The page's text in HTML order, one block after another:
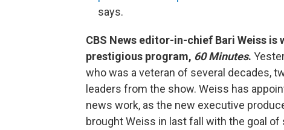
says.
CBS News editor-in-chief Bari Weiss
prestigious program, 60 Minutes.
who was a veteran of several decades,
leaders from the show. Weiss has
news work, as the new executive
brought Weiss in last fall with the goal